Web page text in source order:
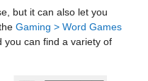
but it can also let you
Gaming > Word Games
can find a variety of